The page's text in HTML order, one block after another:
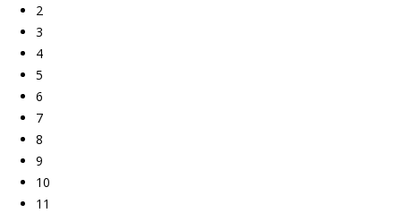
2
3
4
5
6
7
8
9
10
11